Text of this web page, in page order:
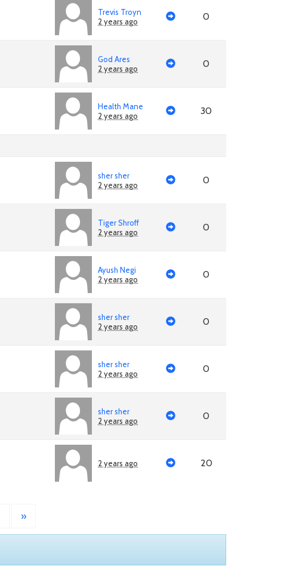
Trevis Troyn
2 years ago
0
God Ares
2 years ago
0
Health Mane
2 years ago
30
sher sher
2 years ago
0
Tiger Shroff
2 years ago
0
Ayush Negi
2 years ago
0
sher sher
2 years ago
0
sher sher
2 years ago
0
sher sher
2 years ago
0
2 years ago 20
»